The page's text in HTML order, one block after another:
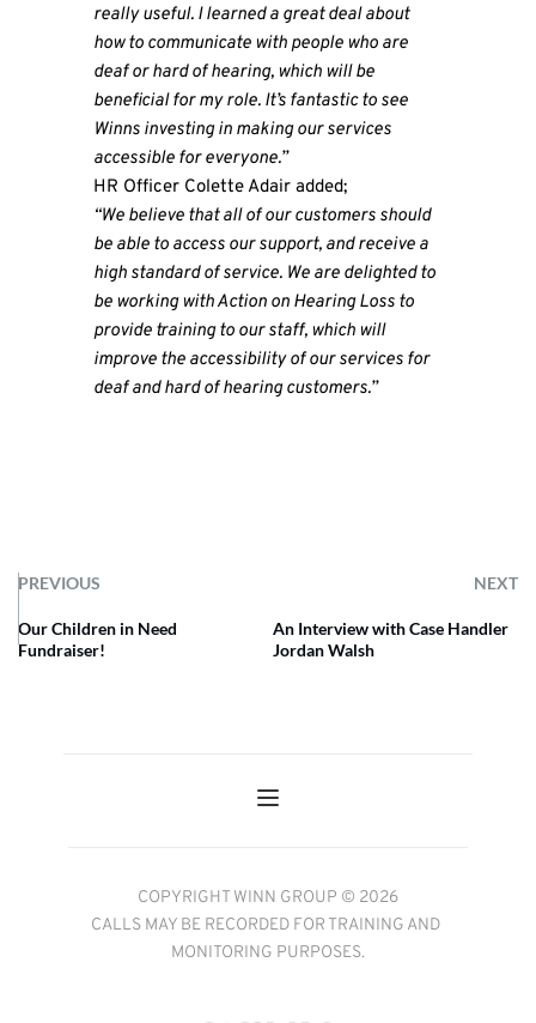
really useful. I learned a great deal about
how to communicate with people who are
deaf or hard of hearing, which will be
beneficial for my role. It’s fantastic to see
Winns investing in making our services
accessible for everyone.”
HR Officer Colette Adair added;
“We believe that all of our customers should
be able to access our support, and receive a
high standard of service. We are delighted to
be working with Action on Hearing Loss to
provide training to our staff, which will
improve the accessibility of our services for
deaf and hard of hearing customers.”
PREVIOUS NEXT
Our Children in Need
Fundraiser!
An Interview with Case Handler
Jordan Walsh
COPYRIGHT WINN GROUP © 2026
CALLS MAY BE RECORDED FOR TRAINING AND
MONITORING PURPOSES.